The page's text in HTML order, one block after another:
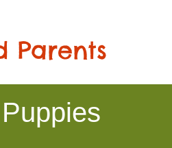
Parents